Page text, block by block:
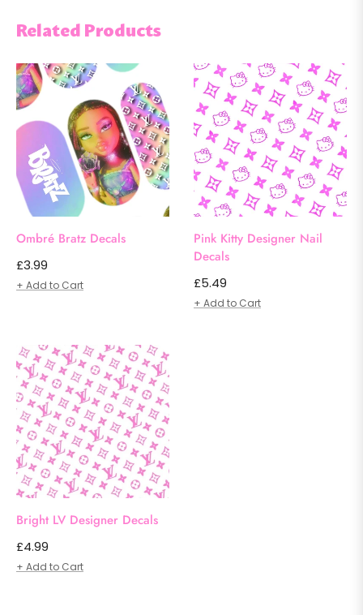
Related Products
Ombré Bratz Decals
Regular
price
£3.99
+ Add to Cart
Pink Kitty Designer Nail
Decals
Regular
price
£5.49
+ Add to Cart
Bright LV Designer Decals
Regular
price
£4.99
+ Add to Cart